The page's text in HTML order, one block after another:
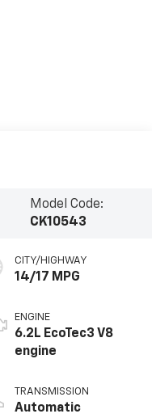
Model Code:
CK10543
CITY/HIGHWAY
14/17 MPG
ENGINE
6.2L EcoTec3 V8
engine
TRANSMISSION
Automatic